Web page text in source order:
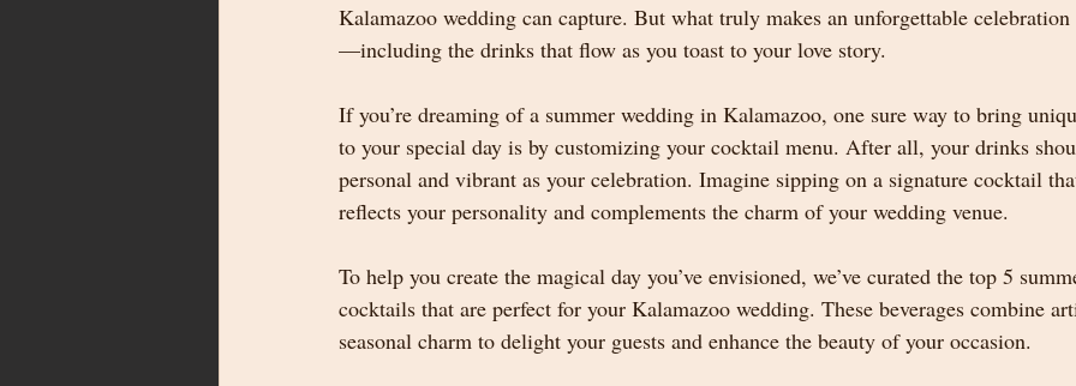
Kalamazoo wedding can capture. But what truly makes an unforgettable
—including the drinks that flow as you toast to your love story.
If you’re dreaming of a summer wedding in Kalamazoo, one sure way to bring
to your special day is by customizing your cocktail menu. After all, your drinks
personal and vibrant as your celebration. Imagine sipping on a signature cocktail
reflects your personality and complements the charm of your wedding venue.
To help you create the magical day you’ve envisioned, we’ve curated the top 5
cocktails that are perfect for your Kalamazoo wedding. These beverages combine
seasonal charm to delight your guests and enhance the beauty of your occasion.